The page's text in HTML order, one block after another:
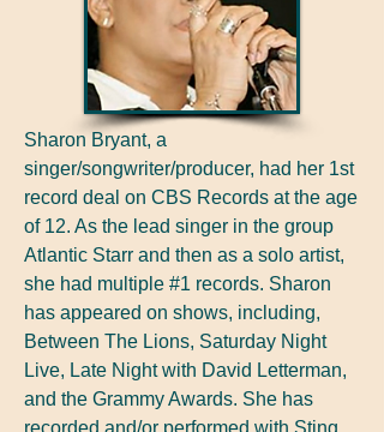
Sharon Bryant, a
singer/songwriter/producer, had her 1st
record deal on CBS Records at the age
of 12. As the lead singer in the group
Atlantic Starr and then as a solo artist,
she had multiple #1 records. Sharon
has appeared on shows, including,
Between The Lions, Saturday Night
Live, Late Night with David Letterman,
and the Grammy Awards. She has
recorded and/or performed with Sting,